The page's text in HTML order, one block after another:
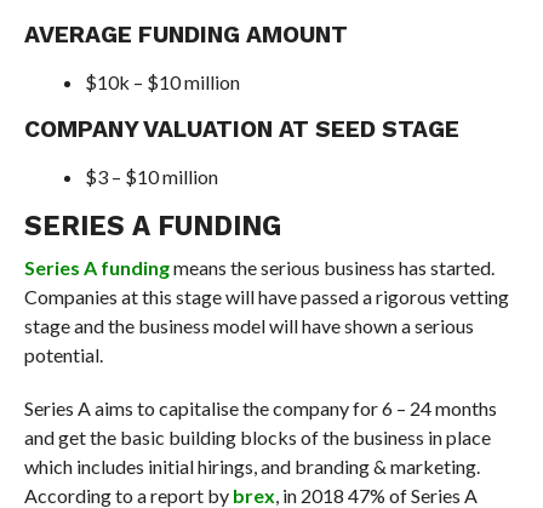
AVERAGE FUNDING AMOUNT
$10k – $10 million
COMPANY VALUATION AT SEED STAGE
$3 – $10 million
SERIES A FUNDING
Series A fundingmeans the serious business has started.
Companies at this stage will have passed a rigorous vetting
stage and the business model will have shown a serious
potential.
Series A aims to capitalise the company for 6 – 24 months
and get the basic building blocks of the business in place
which includes initial hirings, and branding & marketing.
According to a report by brex , in 2018 47% of Series A